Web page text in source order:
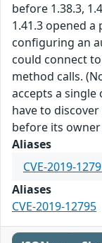
before 1.38.3,
1.41.3 opened
configuring an
could connect
method calls.
accepts a
have to
before its
Aliases
CVE-2019-
Aliases
CVE-2019-12795